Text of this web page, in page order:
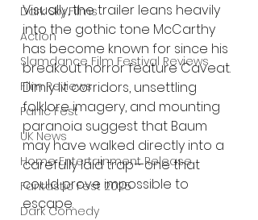
Dark Sky Films
Action
Slamdance Film Festival Reviews
Film Reviews
Panic Fest
UK News
Home Entertainment Release
Fantastic Fest 2025
Dark Comedy
Visually, the trailer leans heavily
into the gothic tone McCarthy
has become known for since his
breakout horror feature Caveat.
Dimly lit corridors, unsettling
folklore imagery, and mounting
paranoia suggest that Baum
may have walked directly into a
carefully laid trap—one that
could prove impossible to
escape.